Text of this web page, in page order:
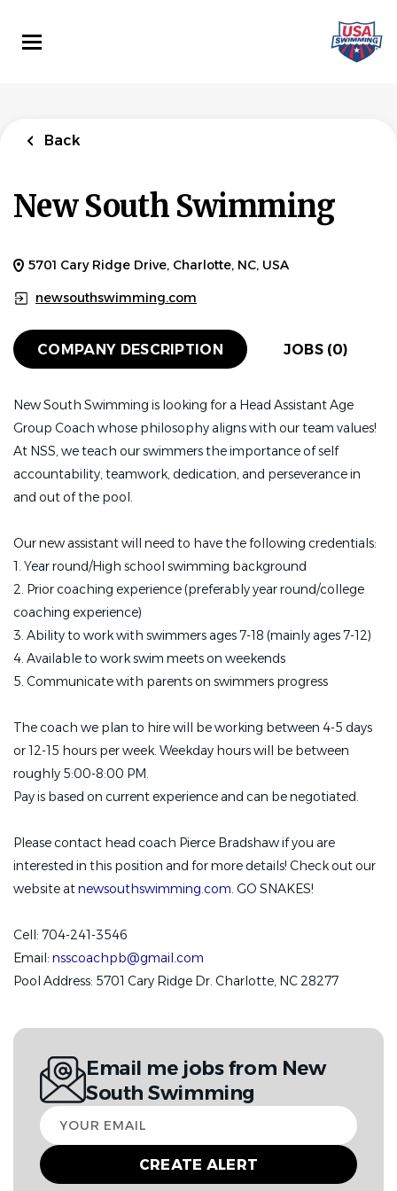
main
Back
New South Swimming
5701 Cary Ridge Drive, Charlotte, NC, USA
newsouthswimming.com
COMPANY DESCRIPTION JOBS (0)
New South Swimming is looking for a Head Assistant Age
Group Coach whose philosophy aligns with our team values!
At NSS, we teach our swimmers the importance of self
accountability, teamwork, dedication, and perseverance in
and out of the pool.
Our new assistant will need to have the following credentials:
1. Year round/High school swimming background
2. Prior coaching experience (preferably year round/college
coaching experience)
3. Ability to work with swimmers ages 7-18 (mainly ages 7-12)
4. Available to work swim meets on weekends
5. Communicate with parents on swimmers progress
The coach we plan to hire will be working between 4-5 days
or 12-15 hours per week. Weekday hours will be between
roughly 5:00-8:00 PM.
Pay is based on current experience and can be negotiated.
Please contact head coach Pierce Bradshaw if you are
interested in this position and for more details! Check out our
website atnewsouthswimming.com. GO SNAKES!
Cell: 704-241-3546
Email: nsscoachpb@gmail.com
Pool Address: 5701 Cary Ridge Dr. Charlotte, NC 28277
Email me jobs from New
South Swimming
Your
email